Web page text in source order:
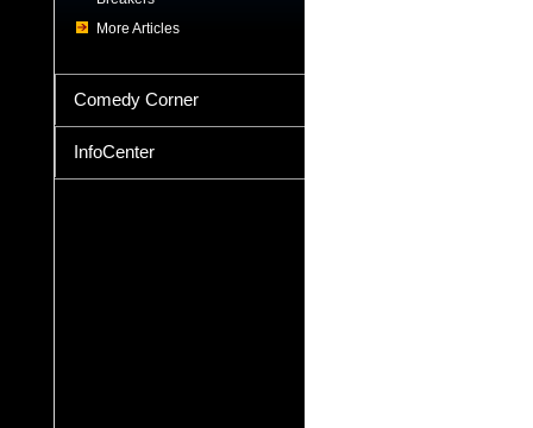
More Articles
Comedy Corner
InfoCenter